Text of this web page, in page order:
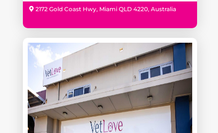
2172 Gold Coast Hwy, Miami QLD 4220, Australia